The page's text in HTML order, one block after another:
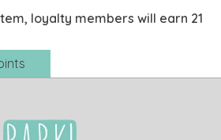
loyalty members will earn 21